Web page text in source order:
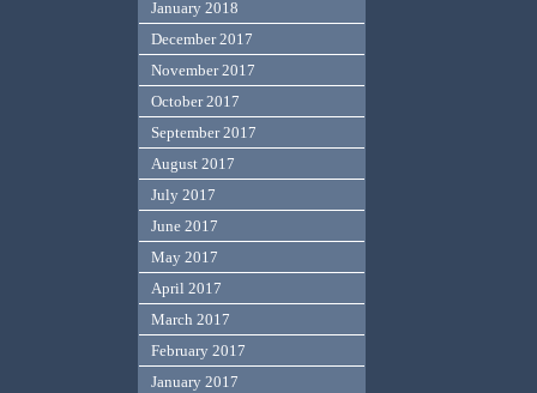
January 2018
December 2017
November 2017
October 2017
September 2017
August 2017
July 2017
June 2017
May 2017
April 2017
March 2017
February 2017
January 2017